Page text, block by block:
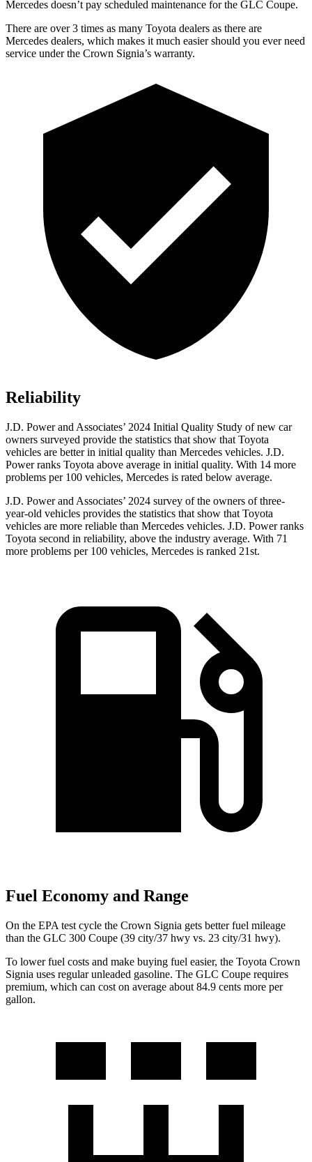
Mercedes doesn’t pay scheduled maintenance for the GLC Coupe.
There are over 3 times as many Toyota dealers as there are
Mercedes dealers, which makes it much easier should you ever need
service under the Crown Signia’s warranty.
Reliability
J.D. Power and Associates’ 2024 Initial Quality Study of new car
owners surveyed provide the statistics that show that Toyota
vehicles are better in initial quality than Mercedes vehicles. J.D.
Power ranks Toyota above average in initial quality. With 14 more
problems per 100 vehicles, Mercedes is rated below average.
J.D. Power and Associates’ 2024 survey of the owners of three-
year-old vehicles provides the statistics that show that Toyota
vehicles are more reliable than Mercedes vehicles. J.D. Power ranks
Toyota second in reliability, above the industry average. With 71
more problems per 100 vehicles, Mercedes is ranked 21st.
Fuel Economy and Range
On the EPA test cycle the Crown Signia gets better fuel mileage
than the GLC 300 Coupe (39 city/37 hwy vs. 23 city/31 hwy).
To lower fuel costs and make buying fuel easier, the Toyota Crown
Signia uses regular unleaded gasoline. The GLC Coupe requires
premium, which can cost on average about 84.9 cents more per
gallon.